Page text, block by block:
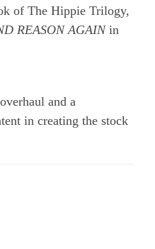
of The Hippie Trilogy,
REASON AGAIN in
and a
in creating the stock